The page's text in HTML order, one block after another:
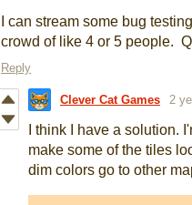
I can stream some bug
crowd of like 4 or 5 people.
Reply
Clever Cat Games 2
I think I have a solution.
make some of the tiles
dim colors go to other